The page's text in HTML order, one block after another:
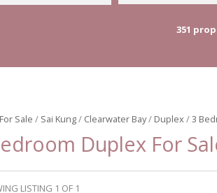
351
For Sale / Sai Kung/ Clearwater Bay/ Duplex /3
Duplex For
LISTING 1 OF 1